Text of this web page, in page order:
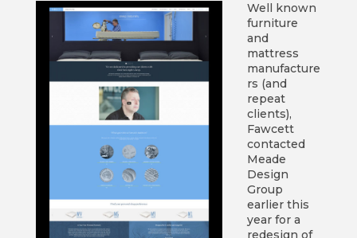
Well known
furniture
and
mattress
manufacture
rs (and
repeat
clients),
Fawcett
contacted
Meade
Design
Group
earlier this
year for a
redesign of